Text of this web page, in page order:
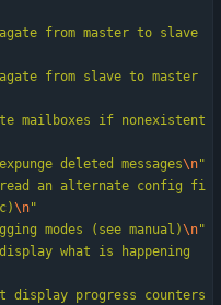
pull		propagate from master to slave
push		propagate from slave to master
create		create mailboxes if nonexistent
  -X, --expunge		expunge	deleted messages
\n"
\n"
debug		debugging modes (see manual)
\n"
  -V, --verbose		display what is happening
quiet		don't display progress counters